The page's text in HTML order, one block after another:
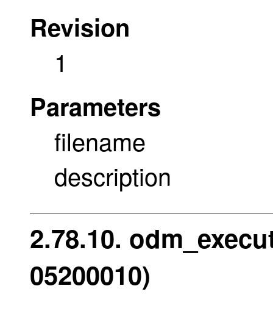
Revision
1
Parameters
filename
description
2.78.10.
05200010)